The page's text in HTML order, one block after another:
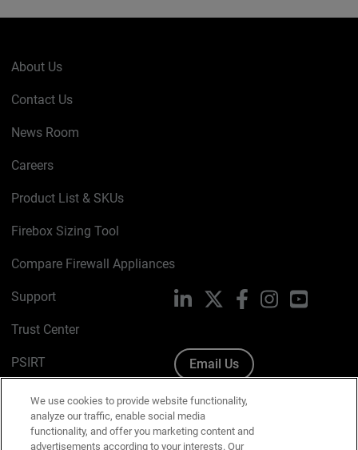
About Us
Contact Us
News Room
Careers
Product List & SKUs
Firebox Sizing Tool
Compare Firewall Appliances
Support
Trust Center
PSIRT
Cookie Policy
Privacy Policy
LinkedIn FacebookInstagramYouTube
Email Us
We use cookies to provide website functionality,
analyze our traffic, enable social media
functionality, and offer you marketing content and
advertisements according to your interests. Our